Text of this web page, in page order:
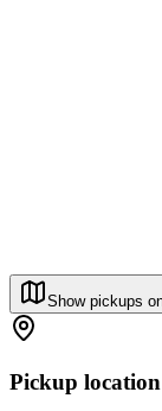
Show pickups
Pickup location